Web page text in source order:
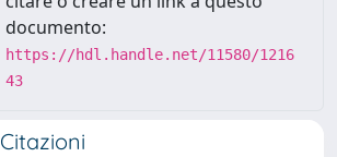
documento:
https://hdl.handle.net/11580/1216
43
Citazioni